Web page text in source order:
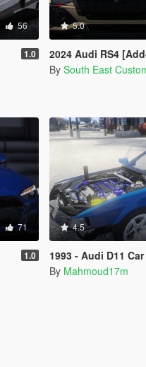
56
1.0
5.0
2024 Audi RS4 [Add-
By South East
71
1.0
4.5
1993 - Audi D11 Car
By Mahmoud17m